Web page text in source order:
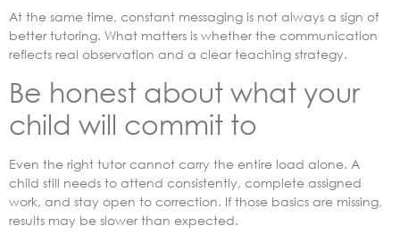
At the same time, constant messaging is not always a sign of
better tutoring. What matters is whether the communication
reflects real observation and a clear teaching strategy.
Be honest about what your
child will commit to
Even the right tutor cannot carry the entire load alone. A
child still needs to attend consistently, complete assigned
work, and stay open to correction. If those basics are missing,
results may be slower than expected.